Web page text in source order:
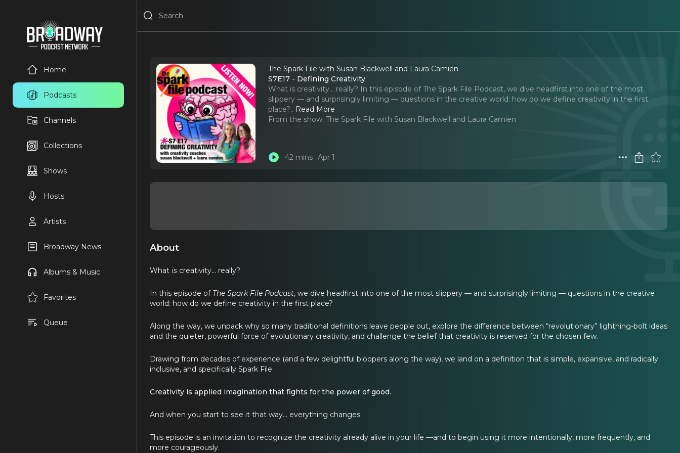
Home
Podcasts
Channels
Collections
Shows
Hosts
Artists
Broadway News
Albums & Music
Favorites
Queue
The Spark File with Susan Blackwell and Laura Camien
S7E17 - Defining Creativity
What is creativity… really? In this episode of The Spark File Podcast, we dive headfirst into one of the most
slippery — and surprisingly limiting — questions in the creative world: how do we define creativity in the first
place?.. Read More
From the show: The Spark File with Susan Blackwell and Laura Camien
42 mins Apr 1
About
What is creativity… really?
In this episode of The Spark File Podcast, we dive headfirst into one of the most slippery — and surprisingly limiting — questions in the creative
world: how do we define creativity in the first place?
Along the way, we unpack why so many traditional definitions leave people out, explore the difference between “revolutionary” lightning-bolt ideas
and the quieter, powerful force of evolutionary creativity, and challenge the belief that creativity is reserved for the chosen few.
Drawing from decades of experience (and a few delightful bloopers along the way), we land on a definition that is simple, expansive, and radically
inclusive, and specifically Spark File:
Creativity is applied imagination that fights for the power of good.
And when you start to see it that way… everything changes.
This episode is an invitation to recognize the creativity already alive in your life —and to begin using it more intentionally, more frequently, and
more courageously.